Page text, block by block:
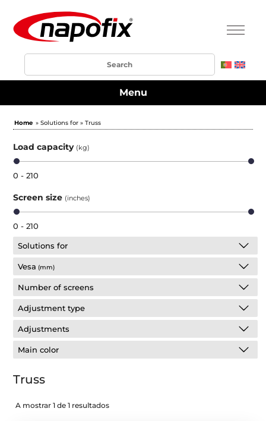
Menu
Home » Solutions for » Truss
Load capacity (kg)
0 - 210
Screen size (inches)
0 - 210
Solutions for
Vesa (mm)
Number of screens
Adjustment type
Adjustments
Main color
Truss
A mostrar 1 de 1 resultados